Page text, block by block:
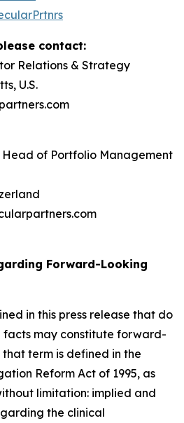
contact:
Relations & Strategy
U.S.
of Portfolio Management
Forward-Looking
in this press release that do
facts may constitute forward-
term is defined in the
Reform Act of 1995, as
limitation: implied and
the clinical